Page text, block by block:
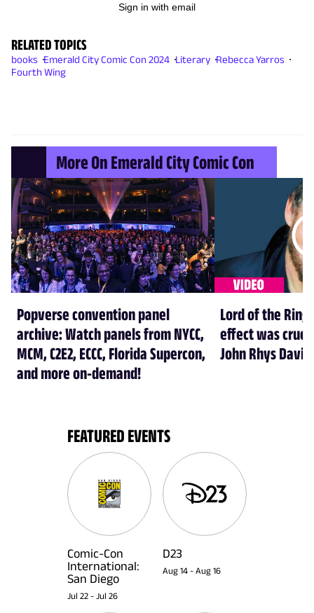
Sign in with email
RELATED TOPICS
books Emerald City Comic Con 2024 Literary Rebecca Yarros
Fourth Wing
More On Emerald City Comic Con
Popverse convention panel
archive: Watch panels from NYCC,
MCM, C2E2, ECCC, Florida Supercon,
and more on-demand!
Lord of the
effect was
John Rhys
FEATURED EVENTS
Comic-Con
International:
San Diego
Jul 22 - Jul 26
D23
Aug 14 - Aug 16